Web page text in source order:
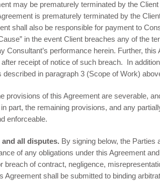
may be prematurely terminated by the
is prematurely terminated by the
shall also be responsible for payment to
in the event Client breaches any of the
Consultant’s performance herein. Further,
receipt of notice of such breach. In
in paragraph 3 (Scope of Work)
provisions of this Agreement are severable,
part, the remaining provisions, and any
enforceable.
all disputes. By signing below, the Parties
of any obligations under this Agreement
breach of contract, negligence,
Agreement shall be submitted to binding